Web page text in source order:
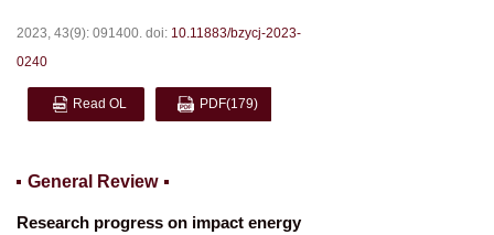
2023, 43(9): 091400. doi: 10.11883/bzycj-2023-
0240
Read OL PDF(179)
General Review
Research progress on impact energy